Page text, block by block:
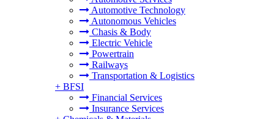
Automotive Technology
Autonomous Vehicles
Chasis & Body
Electric Vehicle
Powertrain
Railways
Transportation & Logistics
+ BFSI
Financial Services
Insurance Services